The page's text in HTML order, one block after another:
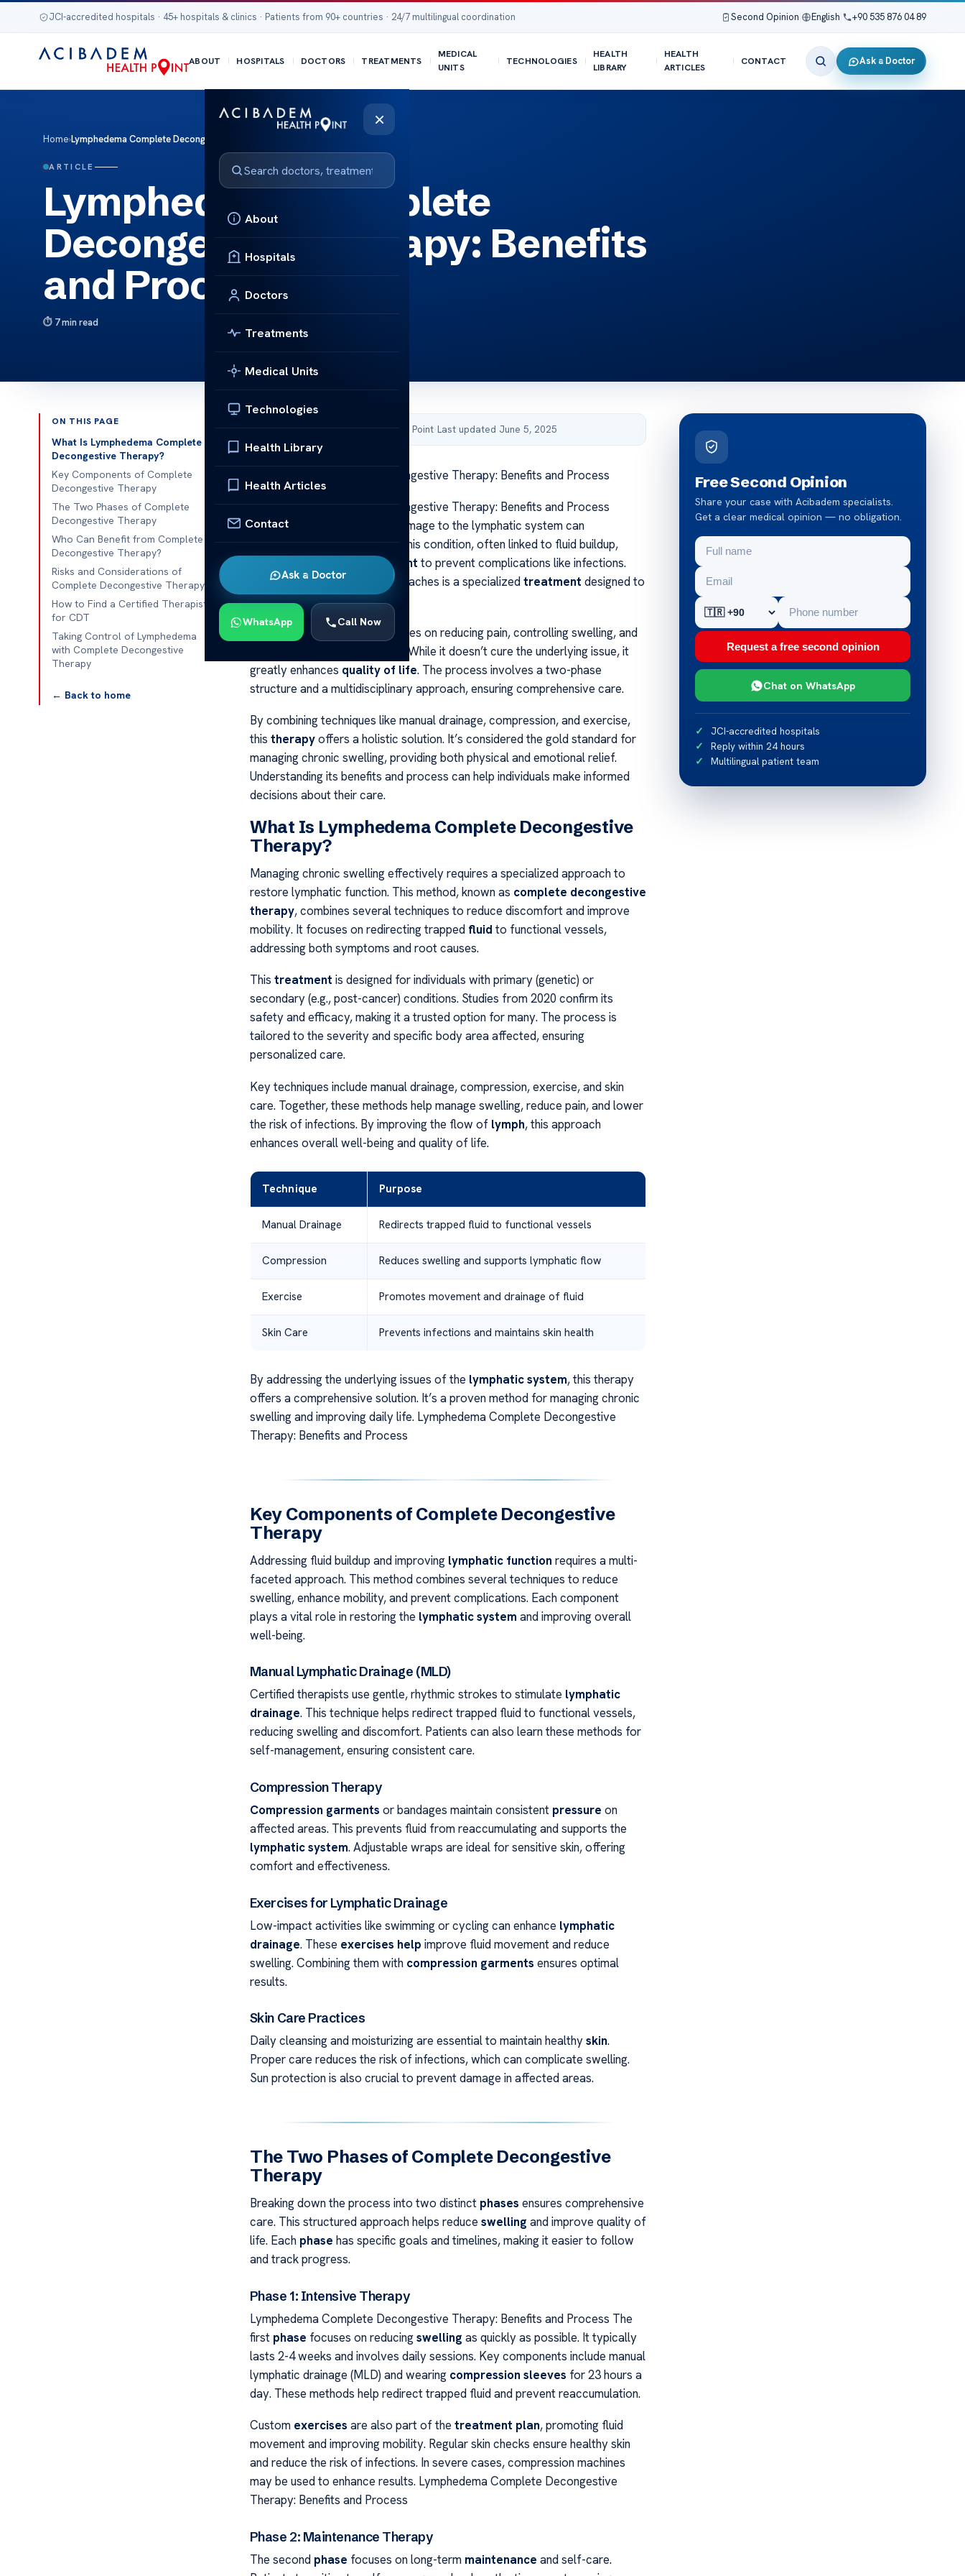
JCI-accredited hospitals · 45+ hospitals & clinics · Patients from 90+ countries · 24/7 multilingual coordination Second Opinion English +90 535 876 04 89
ABOUT HOSPITALS DOCTORS TREATMENTS
MEDICAL
UNITS
TECHNOLOGIES
HEALTH
LIBRARY
HEALTH
ARTICLES
CONTACT Ask a Doctor
×
About
Hospitals
Doctors
Treatments
Medical Units
Technologies
Health Library
Health Articles
Contact
Ask a Doctor
WhatsApp Call Now
Home›Lymphedema Complete Decongestive Therapy: Benefits and Process
ARTICLE
Lymphedema Complete
Decongestive Therapy: Benefits
and Process
7 min read
ON THIS PAGE
What Is Lymphedema Complete
Decongestive Therapy?
Key Components of Complete
Decongestive Therapy
The Two Phases of Complete
Decongestive Therapy
Who Can Benefit from Complete
Decongestive Therapy?
Risks and Considerations of
Complete Decongestive Therapy
How to Find a Certified Therapist
for CDT
Taking Control of Lymphedema
with Complete Decongestive
Therapy
← Back to home
Published by Acibadem Health Point·Last updated June 5, 2025
Lymphedema Complete Decongestive Therapy: Benefits and Process
Lymphedema Complete Decongestive Therapy: Benefits and Process
Chronic swelling caused by damage to the lymphatic system can
significantly impact daily life. This condition, often linked to fluid buildup,
management to prevent complications like infections.
One of the most trusted approaches is a specializedtreatment designed to
address these symptoms.
This noninvasive method focuses on reducing pain, controlling swelling, and
lowering the risk of infections. While it doesn’t cure the underlying issue, it
greatly enhances quality of life. The process involves a two-phase
structure and a multidisciplinary approach, ensuring comprehensive care.
By combining techniques like manual drainage, compression, and exercise,
this therapyoffers a holistic solution. It’s considered the gold standard for
managing chronic swelling, providing both physical and emotional relief.
Understanding its benefits and process can help individuals make informed
decisions about their care.
What Is Lymphedema Complete Decongestive
Therapy?
Managing chronic swelling effectively requires a specialized approach to
restore lymphatic function. This method, known as complete decongestive
therapy, combines several techniques to reduce discomfort and improve
mobility. It focuses on redirecting trapped fluid to functional vessels,
addressing both symptoms and root causes.
This treatment is designed for individuals with primary (genetic) or
secondary (e.g., post-cancer) conditions. Studies from 2020 confirm its
safety and efficacy, making it a trusted option for many. The process is
tailored to the severity and specific body area affected, ensuring
personalized care.
Key techniques include manual drainage, compression, exercise, and skin
care. Together, these methods help manage swelling, reduce pain, and lower
the risk of infections. By improving the flow of lymph, this approach
enhances overall well-being and quality of life.
Technique Purpose
Manual Drainage Redirects trapped fluid to functional vessels
Compression Reduces swelling and supports lymphatic flow
Exercise Promotes movement and drainage of fluid
Skin Care Prevents infections and maintains skin health
By addressing the underlying issues of the lymphatic system, this therapy
offers a comprehensive solution. It’s a proven method for managing chronic
swelling and improving daily life. Lymphedema Complete Decongestive
Therapy: Benefits and Process
Key Components of Complete Decongestive
Therapy
Addressing fluid buildup and improving lymphatic function requires a multi-
faceted approach. This method combines several techniques to reduce
swelling, enhance mobility, and prevent complications. Each component
plays a vital role in restoring the lymphatic system and improving overall
well-being.
Manual Lymphatic Drainage (MLD)
Certified therapists use gentle, rhythmic strokes to stimulate lymphatic
drainage. This technique helps redirect trapped fluid to functional vessels,
reducing swelling and discomfort. Patients can also learn these methods for
self-management, ensuring consistent care.
Compression Therapy
Compression garments or bandages maintain consistent pressure on
affected areas. This prevents fluid from reaccumulating and supports the
lymphatic system. Adjustable wraps are ideal for sensitive skin, offering
comfort and effectiveness.
Exercises for Lymphatic Drainage
Low-impact activities like swimming or cycling can enhance lymphatic
drainage. These exercises help improve fluid movement and reduce
swelling. Combining them with compression garments ensures optimal
results.
Skin Care Practices
Daily cleansing and moisturizing are essential to maintain healthyskin.
Proper care reduces the risk of infections, which can complicate swelling.
Sun protection is also crucial to prevent damage in affected areas.
The Two Phases of Complete Decongestive
Therapy
Breaking down the process into two distinct phases ensures comprehensive
care. This structured approach helps reduce swelling and improve quality of
life. Each phase has specific goals and timelines, making it easier to follow
and track progress.
Phase 1: Intensive Therapy
Lymphedema Complete Decongestive Therapy: Benefits and Process The
first phase focuses on reducingswelling as quickly as possible. It typically
lasts 2-4 weeks and involves daily sessions. Key components include manual
lymphatic drainage (MLD) and wearing compression sleeves for 23 hours a
day. These methods help redirect trapped fluid and prevent reaccumulation.
Custom exercises are also part of the treatment plan, promoting fluid
movement and improving mobility. Regular skin checks ensure healthy skin
and reduce the risk of infections. In severe cases, compression machines
may be used to enhance results. Lymphedema Complete Decongestive
Therapy: Benefits and Process
Phase 2: Maintenance Therapy
The second phase focuses on long-term maintenance and self-care.
Free Second Opinion
Share your case with Acibadem specialists.
Get a clear medical opinion — no obligation.
Request a free second opinion
Chat on WhatsApp
JCI-accredited hospitals
Reply within 24 hours
Multilingual patient team